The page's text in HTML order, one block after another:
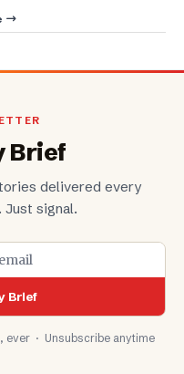
Brief
delivered every
Just signal.
Brief
ever · Unsubscribe anytime